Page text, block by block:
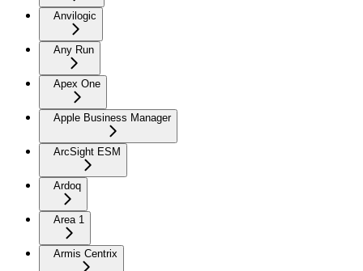
Anvilogic
Any Run
Apex One
Apple Business Manager
ArcSight ESM
Ardoq
Area 1
Armis Centrix